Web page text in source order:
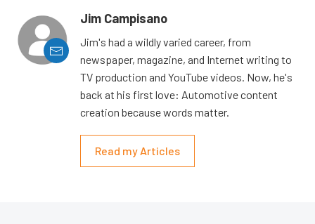
Jim Campisano
Jim's had a wildly varied career, from
newspaper, magazine, and Internet writing to
TV production and YouTube videos. Now, he's
back at his first love: Automotive content
creation because words matter.
Read my Articles